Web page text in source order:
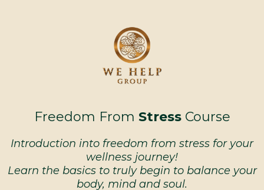
Freedom From Stress Course
Introduction into freedom from stress for your
wellness journey!
Learn the basics to truly begin to balance your
body, mind and soul.